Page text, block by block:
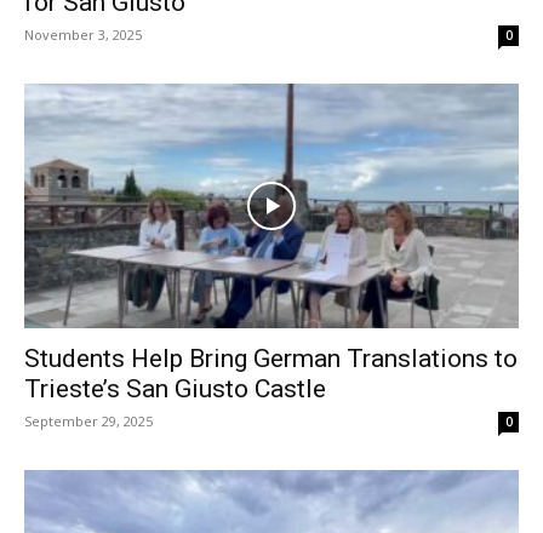
November 3, 2025 0
Students Help Bring German Translations to
Trieste’s San Giusto Castle
September 29, 2025 0